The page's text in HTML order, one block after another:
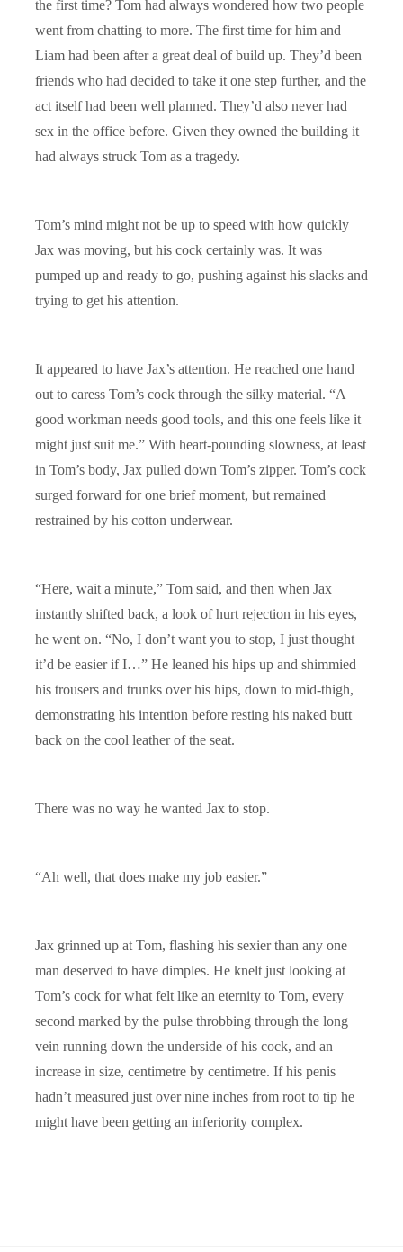
the first time? Tom had always wondered how two people
went from chatting to more. The first time for him and
Liam had been after a great deal of build up. They’d been
friends who had decided to take it one step further, and the
act itself had been well planned. They’d also never had
sex in the office before. Given they owned the building it
had always struck Tom as a tragedy.
Tom’s mind might not be up to speed with how quickly
Jax was moving, but his cock certainly was. It was
pumped up and ready to go, pushing against his slacks and
trying to get his attention.
It appeared to have Jax’s attention. He reached one hand
out to caress Tom’s cock through the silky material. “A
good workman needs good tools, and this one feels like it
might just suit me.” With heart-pounding slowness, at least
in Tom’s body, Jax pulled down Tom’s zipper. Tom’s cock
surged forward for one brief moment, but remained
restrained by his cotton underwear.
“Here, wait a minute,” Tom said, and then when Jax
instantly shifted back, a look of hurt rejection in his eyes,
he went on. “No, I don’t want you to stop, I just thought
it’d be easier if I…” He leaned his hips up and shimmied
his trousers and trunks over his hips, down to mid-thigh,
demonstrating his intention before resting his naked butt
back on the cool leather of the seat.
There was no way he wanted Jax to stop.
“Ah well, that does make my job easier.”
Jax grinned up at Tom, flashing his sexier than any one
man deserved to have dimples. He knelt just looking at
Tom’s cock for what felt like an eternity to Tom, every
second marked by the pulse throbbing through the long
vein running down the underside of his cock, and an
increase in size, centimetre by centimetre. If his penis
hadn’t measured just over nine inches from root to tip he
might have been getting an inferiority complex.